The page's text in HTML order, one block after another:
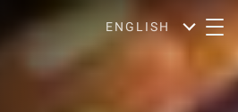
ENGLISH